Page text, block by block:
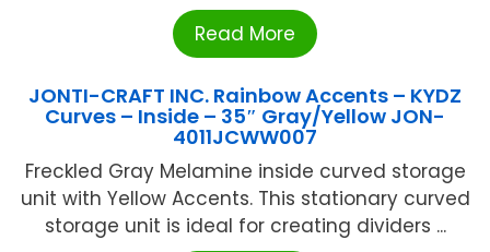
Read More
JONTI-CRAFT INC. Rainbow Accents – KYDZ
Curves – Inside – 35″ Gray/Yellow JON-
4011JCWW007
Freckled Gray Melamine inside curved storage
unit with Yellow Accents. This stationary curved
storage unit is ideal for creating dividers ...